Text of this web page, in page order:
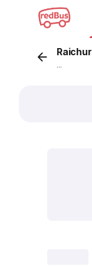
Raichur
...